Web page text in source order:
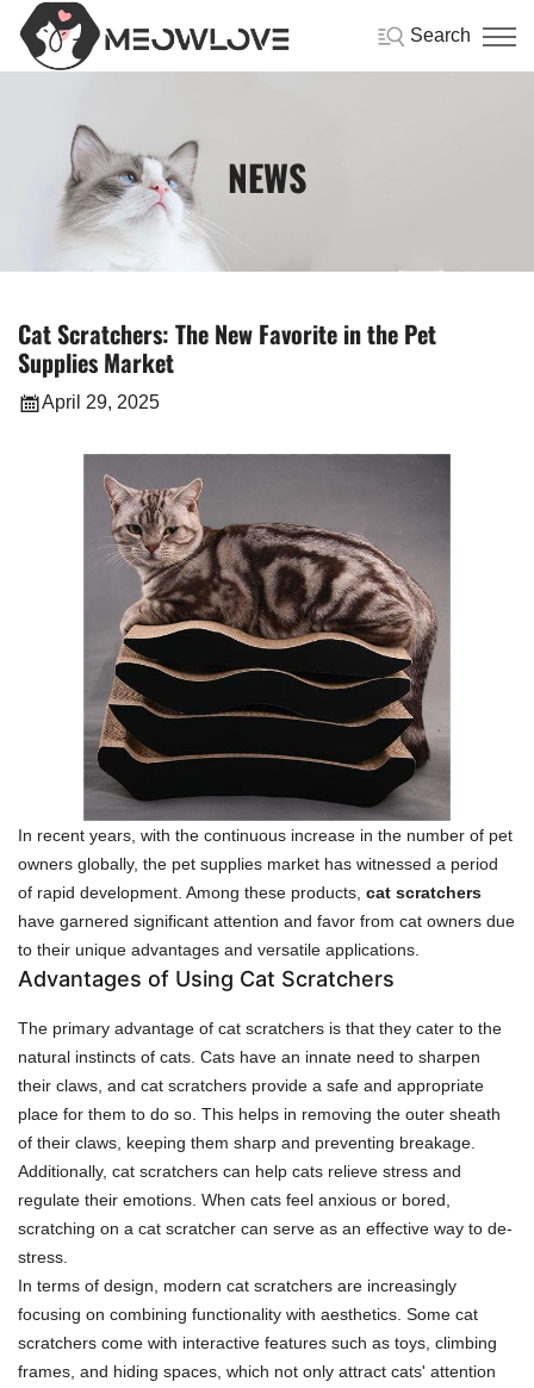
Search
NEWS
Cat Scratchers: The New Favorite in the Pet
Supplies Market
April 29, 2025
In recent years, with the continuous increase in the number of pet
owners globally, the pet supplies market has witnessed a period
of rapid development. Among these products, cat scratchers
have garnered significant attention and favor from cat owners due
to their unique advantages and versatile applications.
Advantages of Using Cat Scratchers
The primary advantage of cat scratchers is that they cater to the
natural instincts of cats. Cats have an innate need to sharpen
their claws, and cat scratchers provide a safe and appropriate
place for them to do so. This helps in removing the outer sheath
of their claws, keeping them sharp and preventing breakage.
Additionally, cat scratchers can help cats relieve stress and
regulate their emotions. When cats feel anxious or bored,
scratching on a cat scratcher can serve as an effective way to de-
stress.
In terms of design, modern cat scratchers are increasingly
focusing on combining functionality with aesthetics. Some cat
scratchers come with interactive features such as toys, climbing
frames, and hiding spaces, which not only attract cats' attention